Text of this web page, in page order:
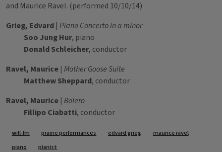
and Maurice Ravel. (performed 10/10/14)
Grieg, Edvard | Piano Concerto in a minor
Soo Jung Hur, piano
Donald Schleicher, conductor
Ravel, Maurice | Mother Goose Suite
Matthew Sheppard, conductor
Ravel, Maurice | Bolero
Fillipo Ciabatti, conductor
Tags
will-fm prairie performances edvard grieg
maurice ravel
piano
pianist